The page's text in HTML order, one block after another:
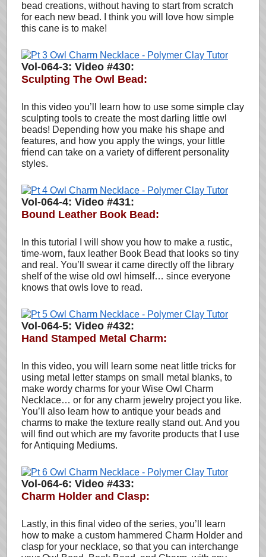
bead creations, without having to start from scratch
for each new bead. I think you will love how simple
this cane is to make!
Vol-064-3: Video #430:
Sculpting The Owl Bead :
In this video you’ll learn how to use some simple clay
sculpting tools to create the most darling little owl
beads! Depending how you make his shape and
features, and how you apply the wings, your little
friend can take on a variety of different personality
styles.
Vol-064-4: Video #431:
Bound Leather Book Bead:
In this tutorial I will show you how to make a rustic,
time-worn, faux leather Book Bead that looks so tiny
and real. You’ll swear it came directly off the library
shelf of the wise old owl himself… since everyone
knows that owls love to read.
Vol-064-5: Video #432:
Hand Stamped Metal Charm:
In this video, you will learn some neat little tricks for
using metal letter stamps on small metal blanks, to
make wordy charms for your Wise Owl Charm
Necklace… or for any charm jewelry project you like.
You’ll also learn how to antique your beads and
charms to make the texture really stand out. And you
will find out which are my favorite products that I use
for Antiquing Mediums.
Vol-064-6: Video #433:
Charm Holder and Clasp:
Lastly, in this final video of the series, you’ll learn
how to make a custom hammered Charm Holder and
clasp for your necklace, so that you can interchange